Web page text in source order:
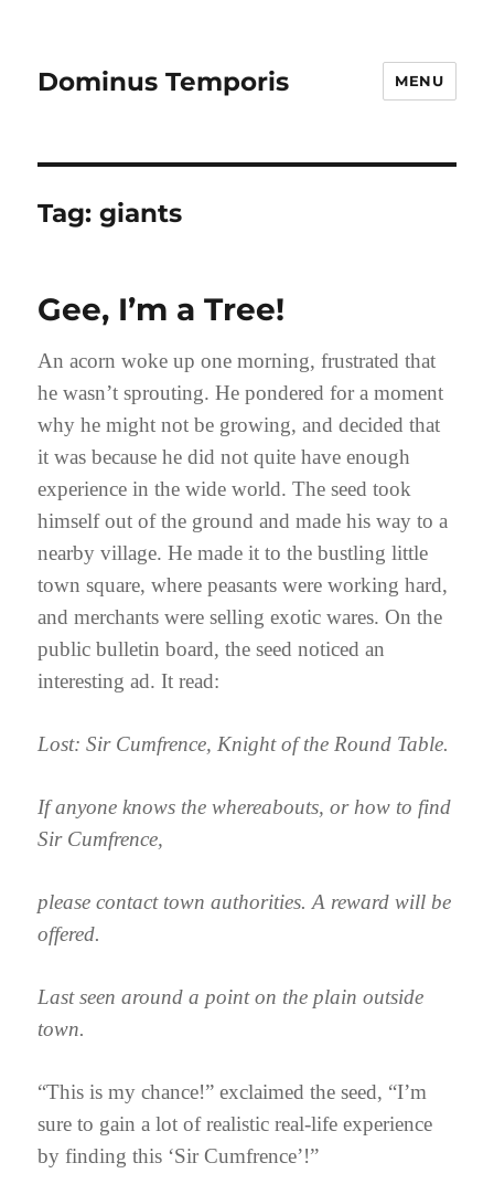
Dominus Temporis MENU
Tag:giants
Gee, I’m a Tree!
An acorn woke up one morning, frustrated that
he wasn’t sprouting. He pondered for a moment
why he might not be growing, and decided that
it was because he did not quite have enough
experience in the wide world. The seed took
himself out of the ground and made his way to a
nearby village. He made it to the bustling little
town square, where peasants were working hard,
and merchants were selling exotic wares. On the
public bulletin board, the seed noticed an
interesting ad. It read:
Lost: Sir Cumfrence, Knight of the Round Table.
If anyone knows the whereabouts, or how to find
Sir Cumfrence,
please contact town authorities. A reward will be
offered.
Last seen around a point on the plain outside
town.
“This is my chance!” exclaimed the seed, “I’m
sure to gain a lot of realistic real-life experience
by finding this ‘Sir Cumfrence’!”